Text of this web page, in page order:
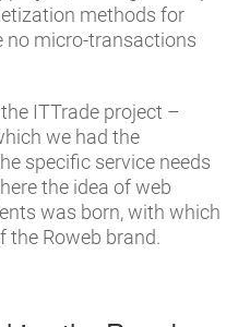
methods for
no micro-transactions
ITTrade project –
we had the
specific service needs
the idea of ​​web
was born, with which
the Roweb brand.